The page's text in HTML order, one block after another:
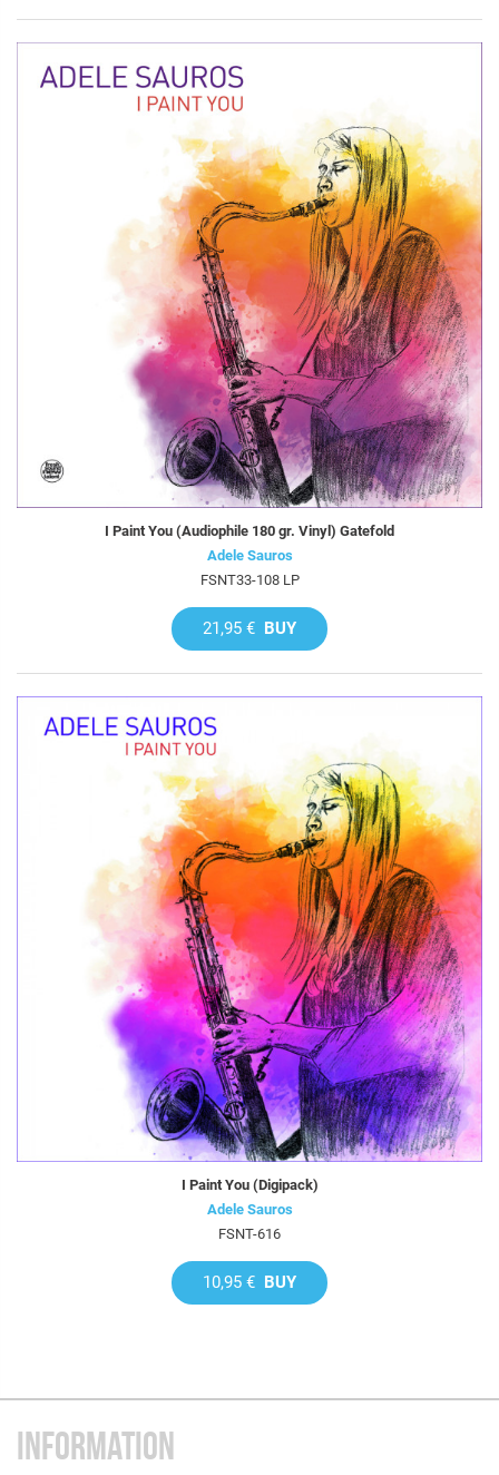
I Paint You (Audiophile 180 gr. Vinyl) Gatefold
Adele Sauros
FSNT33-108 LP
21,95 € BUY
I Paint You (Digipack)
Adele Sauros
FSNT-616
10,95 € BUY
INFORMATION